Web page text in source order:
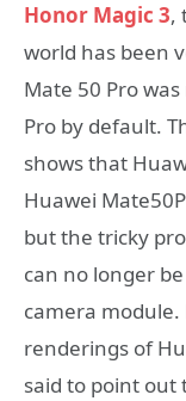
Honor Magic 3,
world has been
Mate 50 Pro
Pro by default.
shows that
Huawei
but the tricky
can no longer
camera module.
renderings of
said to point